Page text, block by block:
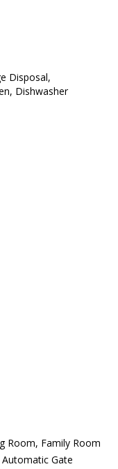
Disposal,
Dishwasher
Room, Family Room
Gate